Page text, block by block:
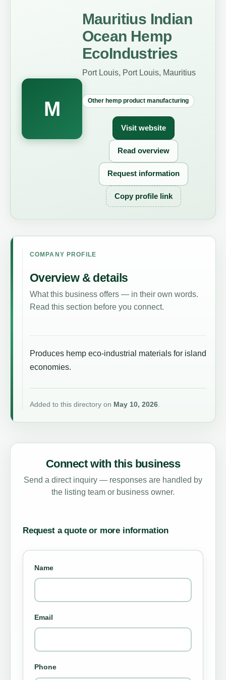
M
Mauritius Indian
Ocean Hemp
EcoIndustries
Port Louis, Port Louis, Mauritius
Other hemp product manufacturing
Visit website
Read overview
Request information
Copy profile link
COMPANY PROFILE
Overview & details
What this business offers — in their own words.
Read this section before you connect.
Produces hemp eco-industrial materials for island
economies.
Added to this directory on May 10, 2026.
Connect with this business
Send a direct inquiry — responses are handled by
the listing team or business owner.
Request a quote or more information
Name
Email
Phone